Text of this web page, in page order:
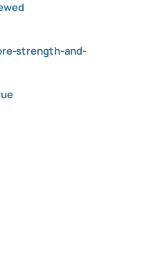
strength-and-